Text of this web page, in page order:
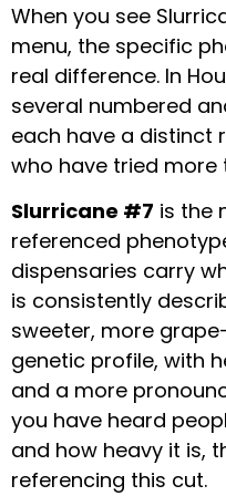
When you see
menu, the specific
real difference. In
several numbered
each have a distinct
who have tried more
Slurricane #7 is the
referenced
dispensaries carry
is consistently
sweeter, more
genetic profile, with
and a more
you have heard
and how heavy it is,
referencing this cut.